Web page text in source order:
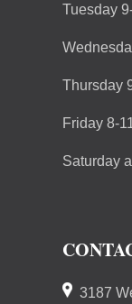
Tuesday
Thursday
Friday 8-
Saturday
3187